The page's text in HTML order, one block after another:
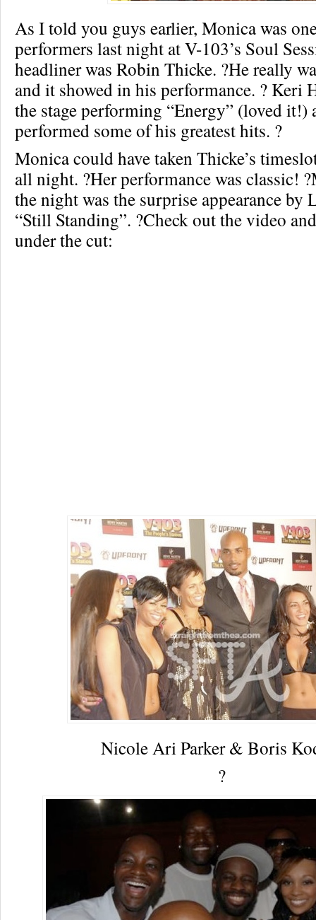
As I told you guys earlier, Monica was
performers last night at V-103’s Soul
headliner was Robin Thicke. ?He really
and it showed in his performance. ? Keri
the stage performing “Energy” (loved it!)
performed some of his greatest hits. ?
Monica could have taken Thicke’s
all night. ?Her performance was classic!
the night was the surprise appearance by
“Still Standing”. ?Check out the video
under the cut:
Nicole Ari Parker & Boris
?